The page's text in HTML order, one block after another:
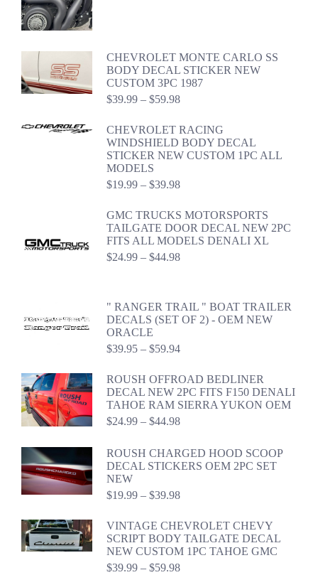
CHEVROLET MONTE CARLO SS
BODY DECAL STICKER NEW
CUSTOM 3PC 1987
$39.99 – $59.98Price
$39.99
through
$59.98
CHEVROLET RACING
WINDSHIELD BODY DECAL
STICKER NEW CUSTOM 1PC ALL
MODELS
$19.99 – $39.98Price
$19.99
through
$39.98
GMC TRUCKS MOTORSPORTS
TAILGATE DOOR DECAL NEW 2PC
FITS ALL MODELS DENALI XL
$24.99 – $44.98Price
$44.98
" RANGER TRAIL " BOAT TRAILER
DECALS (SET OF 2) - OEM NEW
ORACLE
$39.95 – $59.94Price
$39.95
through
$59.94
ROUSH OFFROAD BEDLINER
DECAL NEW 2PC FITS F150 DENALI
TAHOE RAM SIERRA YUKON OEM
$24.99 – $44.98Price
through
$44.98
ROUSH CHARGED HOOD SCOOP
DECAL STICKERS OEM 2PC SET
NEW
$19.99 – $39.98Price
$19.99
through
$39.98
VINTAGE CHEVROLET CHEVY
SCRIPT BODY TAILGATE DECAL
NEW CUSTOM 1PC TAHOE GMC
$39.99 – $59.98Price